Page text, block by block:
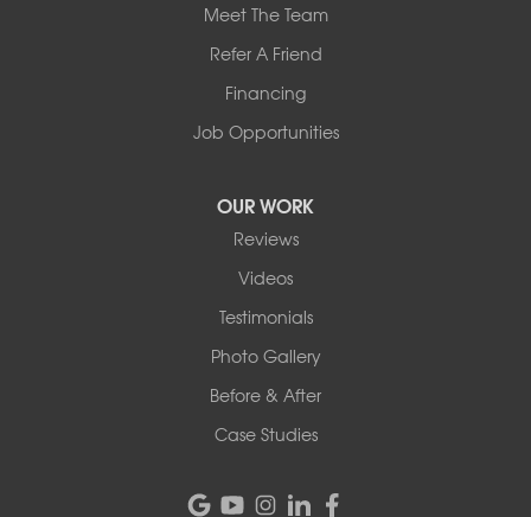
Meet The Team
Refer A Friend
Financing
Job Opportunities
OUR WORK
Reviews
Videos
Testimonials
Photo Gallery
Before & After
Case Studies